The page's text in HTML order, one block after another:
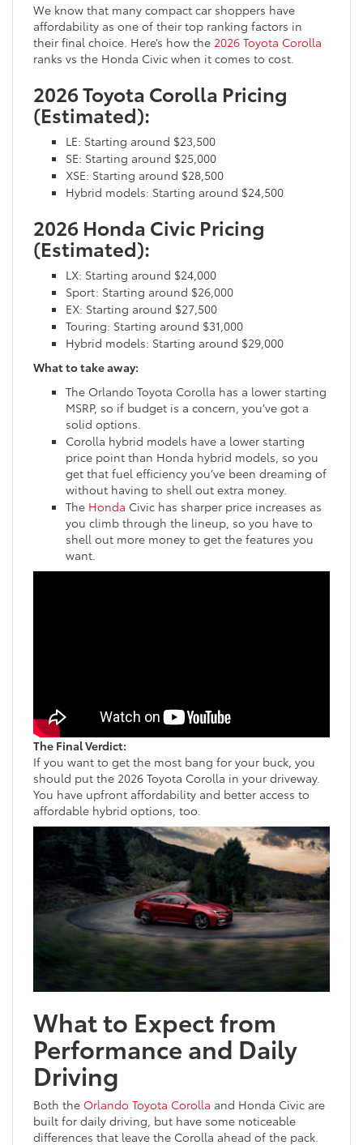
We know that many compact car shoppers have
affordability as one of their top ranking factors in
their final choice. Here’s how the 2026 Toyota Corolla
ranks vs the Honda Civic when it comes to cost.
2026 Toyota Corolla Pricing
(Estimated):
LE: Starting around $23,500
SE: Starting around $25,000
XSE: Starting around $28,500
Hybrid models: Starting around $24,500
2026 Honda Civic Pricing
(Estimated):
LX: Starting around $24,000
Sport: Starting around $26,000
EX: Starting around $27,500
Touring: Starting around $31,000
Hybrid models: Starting around $29,000
What to take away:
The Orlando Toyota Corolla has a lower starting
MSRP, so if budget is a concern, you’ve got a
solid options.
Corolla hybrid models have a lower starting
price point than Honda hybrid models, so you
get that fuel efficiency you’ve been dreaming of
without having to shell out extra money.
The Honda Civic has sharper price increases as
you climb through the lineup, so you have to
shell out more money to get the features you
want.
The Final Verdict:
If you want to get the most bang for your buck, you
should put the 2026 Toyota Corolla in your driveway.
You have upfront affordability and better access to
affordable hybrid options, too.
What to Expect from
Performance and Daily
Driving
Both the Orlando Toyota Corolla and Honda Civic are
built for daily driving, but have some noticeable
differences that leave the Corolla ahead of the pack.